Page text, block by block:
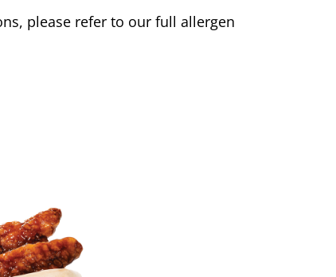
please refer to our full allergen